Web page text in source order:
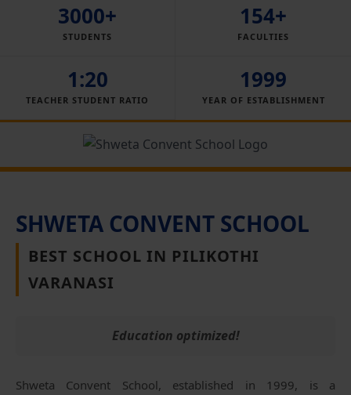
3000+
STUDENTS
154+
FACULTIES
1:20
TEACHER STUDENT RATIO
1999
YEAR OF ESTABLISHMENT
SHWETA CONVENT SCHOOL
BEST SCHOOL IN PILIKOTHI
VARANASI
Education optimized!
Shweta Convent School, established in 1999, is a